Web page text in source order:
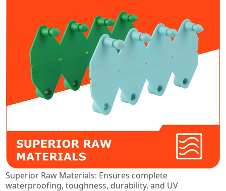
Superior Raw Materials: Ensures complete
waterproofing, toughness, durability, and UV